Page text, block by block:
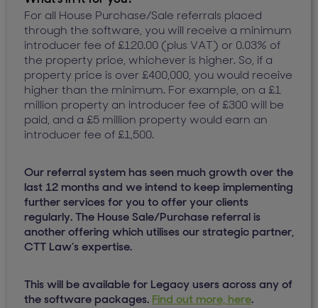
For all House Purchase/Sale referrals placed
through the software, you will receive a minimum
introducer fee of £120.00 (plus VAT) or 0.03% of
the property price, whichever is higher. So, if a
property price is over £400,000, you would receive
higher than the minimum. For example, on a £1
million property an introducer fee of £300 will be
paid, and a £5 million property would earn an
introducer fee of £1,500.
Our referral system has seen much growth over the
last 12 months and we intend to keep implementing
further services for you to offer your clients
regularly. The House Sale/Purchase referral is
another offering which utilises our strategic partner,
CTT Law’s expertise.
This will be available for Legacy users across any of
the software packages. Find out more, here.